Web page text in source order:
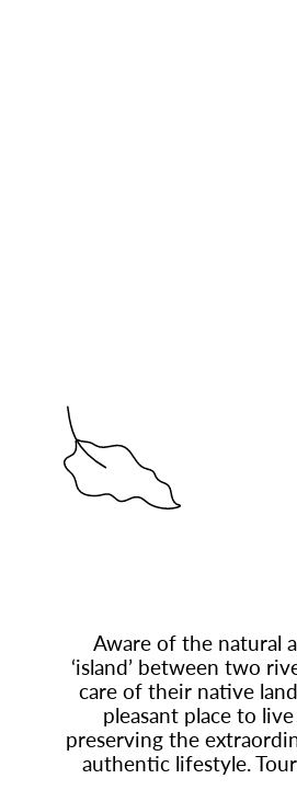
Aware of the natural
‘island’ between two
care of their native
pleasant place to
preserving the
authentic lifestyle.